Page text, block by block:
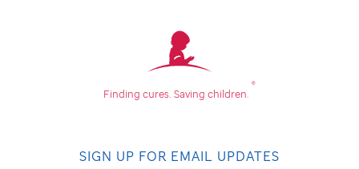
Finding cures. Saving children.
®
SIGN UP FOR EMAIL UPDATES